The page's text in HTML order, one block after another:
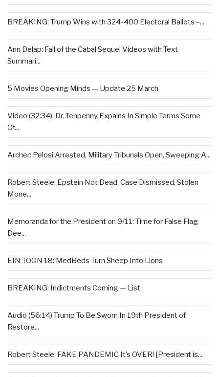
BREAKING: Trump Wins with 324-400 Electoral Ballots –...
Ann Delap: Fall of the Cabal Sequel Videos with Text
Summari...
5 Movies Opening Minds — Update 25 March
Video (32:34): Dr. Tenpenny Expains In Simple Terms Some
Of...
Archer: Pelosi Arrested, Military Tribunals Open, Sweeping A...
Robert Steele: Epstein Not Dead, Case Dismissed, Stolen
Mone...
Memoranda for the President on 9/11: Time for False Flag
Dee...
EIN TOON 18: MedBeds Turn Sheep Into Lions
BREAKING: Indictments Coming — List
Audio (56:14) Trump To Be Sworn In 19th President of
Restore...
Robert Steele: FAKE PANDEMIC It’s OVER! [President is...